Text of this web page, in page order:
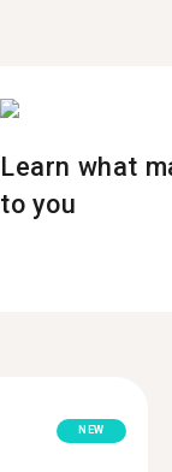
Learn what
to you
NEW